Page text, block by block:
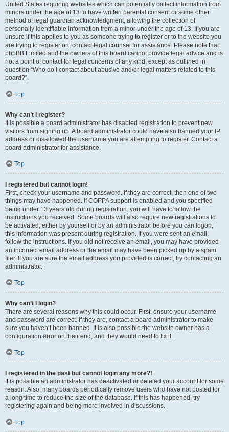
United States requiring websites which can potentially collect information from
minors under the age of 13 to have written parental consent or some other
method of legal guardian acknowledgment, allowing the collection of
personally identifiable information from a minor under the age of 13. If you are
unsure if this applies to you as someone trying to register or to the website you
are trying to register on, contact legal counsel for assistance. Please note that
phpBB Limited and the owners of this board cannot provide legal advice and is
not a point of contact for legal concerns of any kind, except as outlined in
question “Who do I contact about abusive and/or legal matters related to this
board?”.
Top
Why can’t I register?
It is possible a board administrator has disabled registration to prevent new
visitors from signing up. A board administrator could have also banned your IP
address or disallowed the username you are attempting to register. Contact a
board administrator for assistance.
Top
I registered but cannot login!
First, check your username and password. If they are correct, then one of two
things may have happened. If COPPA support is enabled and you specified
being under 13 years old during registration, you will have to follow the
instructions you received. Some boards will also require new registrations to
be activated, either by yourself or by an administrator before you can logon;
this information was present during registration. If you were sent an email,
follow the instructions. If you did not receive an email, you may have provided
an incorrect email address or the email may have been picked up by a spam
filer. If you are sure the email address you provided is correct, try contacting an
administrator.
Top
Why can’t I login?
There are several reasons why this could occur. First, ensure your username
and password are correct. If they are, contact a board administrator to make
sure you haven’t been banned. It is also possible the website owner has a
configuration error on their end, and they would need to fix it.
Top
I registered in the past but cannot login any more?!
It is possible an administrator has deactivated or deleted your account for some
reason. Also, many boards periodically remove users who have not posted for
a long time to reduce the size of the database. If this has happened, try
registering again and being more involved in discussions.
Top